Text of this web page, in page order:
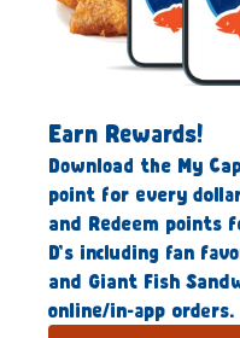
Earn Rewards!
Download the My
point for every
and Redeem
D’s including fan
and Giant Fish
online/in-app orders.